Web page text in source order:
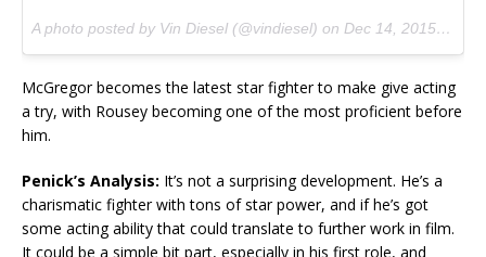
A photo posted by Vin Diesel (@vindiesel) on Dec 14, 2015 at 12:26pm PST
McGregor becomes the latest star fighter to make give acting
a try, with Rousey becoming one of the most proficient before
him.
Penick’s Analysis: It’s not a surprising development. He’s a
charismatic fighter with tons of star power, and if he’s got
some acting ability that could translate to further work in film.
It could be a simple bit part, especially in his first role, and